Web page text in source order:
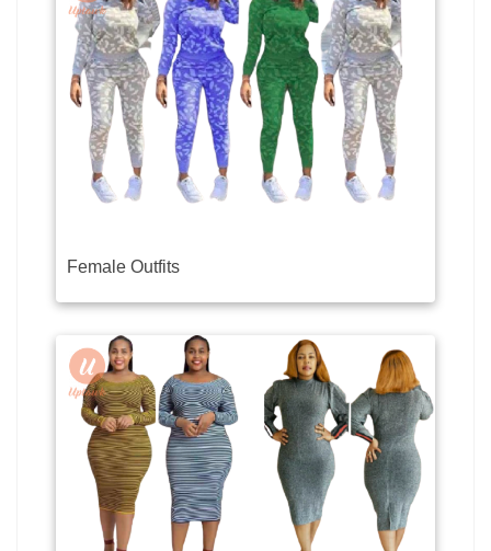
Female Outfits